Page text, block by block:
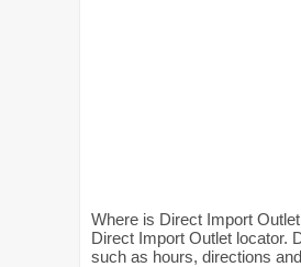
Where is Direct Import
Direct Import Outlet locator.
such as hours, directions